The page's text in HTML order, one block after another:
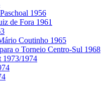
1956
de Fora 1961
Coutinho 1965
o Torneio Centro-Sul 1968
1973/1974